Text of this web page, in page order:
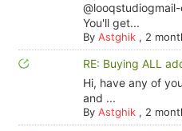
You'll get...
By Astghik, 2
RE: Buying ALL
Hi, have any of
and ...
By Astghik, 2